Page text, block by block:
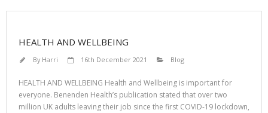
HEALTH AND WELLBEING
By Harri 16th December 2021 Blog
HEALTH AND WELLBEING Health and Wellbeing is important for
everyone. Benenden Health’s publication stated that over two
million UK adults leaving their job since the first COVID-19 lockdown,